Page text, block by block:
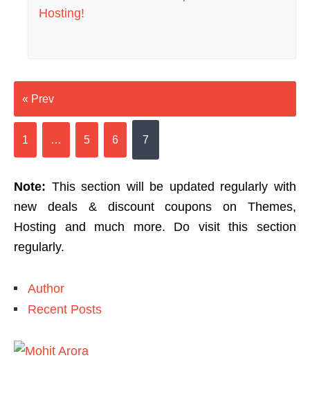
Hosting!
« Prev
1 … 5 6 7
Note: This section will be updated regularly with
new deals & discount coupons on Themes,
Hosting and much more. Do visit this section
regularly.
Author
Recent Posts